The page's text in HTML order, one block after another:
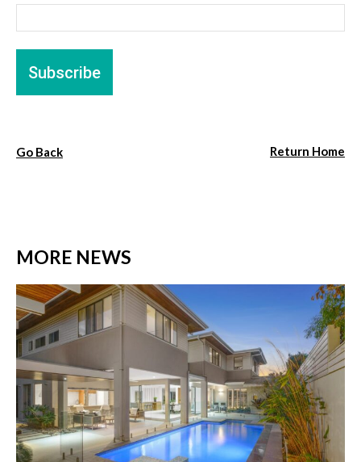
Go Back Return Home
MORE NEWS